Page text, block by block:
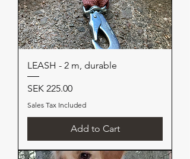
LEASH - 2 m, durable
Price
SEK 225.00
Sales Tax Included
Add to Cart